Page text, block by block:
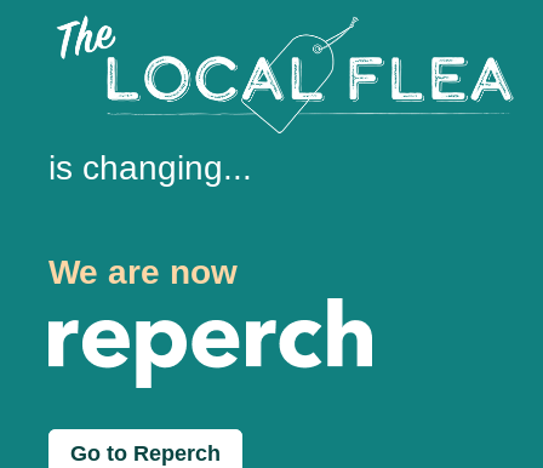
is changing...
We are now
Go to Reperch